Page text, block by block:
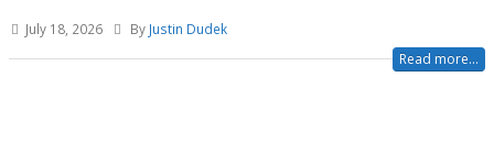
July 18, 2026 By Justin Dudek
Read more...